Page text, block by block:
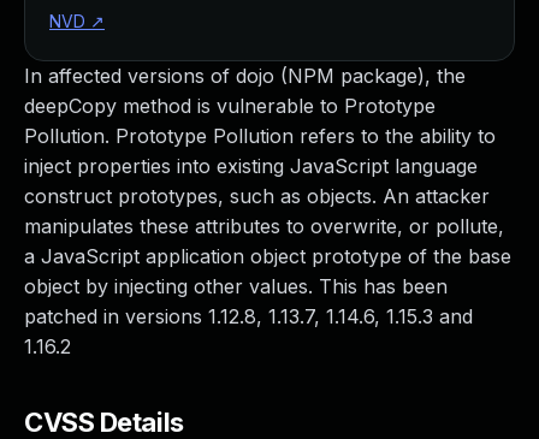
In affected versions of dojo (NPM package), the
deepCopy method is vulnerable to Prototype
Pollution. Prototype Pollution refers to the ability to
inject properties into existing JavaScript language
construct prototypes, such as objects. An attacker
manipulates these attributes to overwrite, or pollute,
a JavaScript application object prototype of the base
object by injecting other values. This has been
patched in versions 1.12.8, 1.13.7, 1.14.6, 1.15.3 and
1.16.2
CVSS Details
NVD ↗